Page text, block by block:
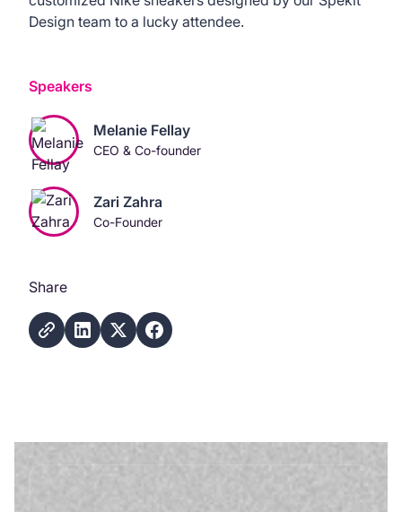
Speakers
Melanie Fellay
CEO & Co-founder
Zari Zahra
Co-Founder
Share
Design team to a lucky attendee.